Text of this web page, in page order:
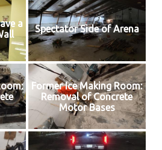
a
Spectator Side of Arena
Former Ice Making Room:
Removal of Concrete
Motor Bases